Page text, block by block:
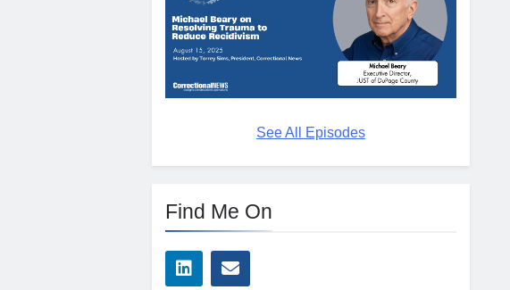
See All Episodes
Find Me On